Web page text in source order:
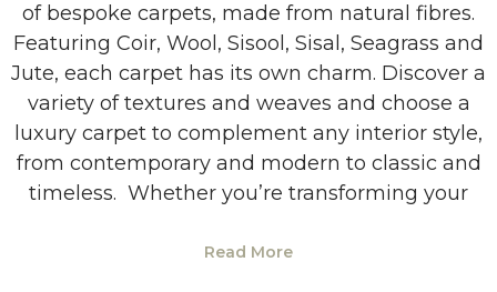
of bespoke carpets, made from natural fibres.
Featuring Coir, Wool, Sisool, Sisal, Seagrass and
Jute, each carpet has its own charm. Discover a
variety of textures and weaves and choose a
luxury carpet to complement any interior style,
from contemporary and modern to classic and
timeless. Whether you’re transforming your
Read More